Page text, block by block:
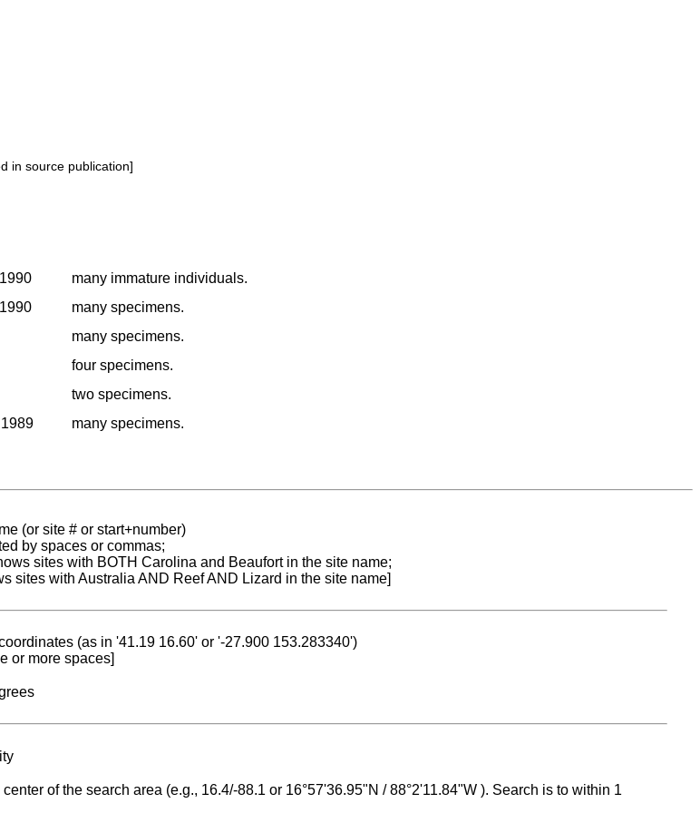
in source publication]
many immature individuals.
many specimens.
many specimens.
four specimens.
two specimens.
many specimens.
(or site # or start+number)
by spaces or commas;
sites with BOTH Carolina and Beaufort in the site name;
sites with Australia AND Reef AND Lizard in the site name]
(as in '41.19 16.60' or '-27.900 153.283340')
or more spaces]
of the search area (e.g., 16.4/-88.1 or 16°57'36.95"N / 88°2'11.84"W ). Search is to within 1